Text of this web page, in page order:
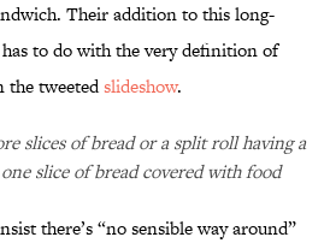
Their addition to this long-
to do with the very definition of
the tweetedslideshow.
slices of bread or a split roll having a
slice of bread covered with food
there’s “no sensible way around”